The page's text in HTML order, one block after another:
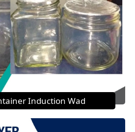
Induction Wad